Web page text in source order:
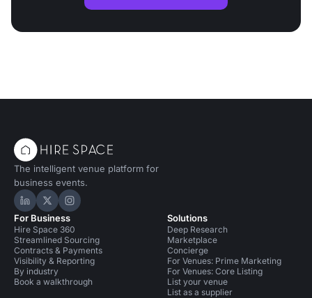
The intelligent venue platform for
business events.
Hire Space on LinkedIn
Hire Space on X
Hire Space on Instagram
For Business
Hire Space 360
Streamlined Sourcing
Contracts & Payments
Visibility & Reporting
By industry
Book a walkthrough
Solutions
Deep Research
Marketplace
Concierge
For Venues: Prime Marketing
For Venues: Core Listing
List your venue
List as a supplier